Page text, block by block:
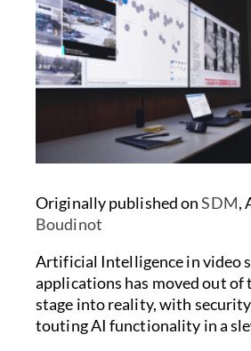
Originally published onSDM,
Boudinot
Artificial Intelligence in video
applications has moved out of
stage into reality, with
touting AI functionality in a